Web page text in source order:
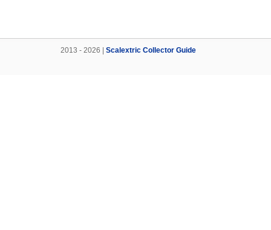
2013 - 2026 | Scalextric Collector Guide